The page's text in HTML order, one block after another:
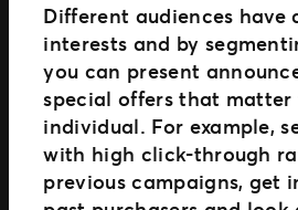
Different audiences have
interests and by
you can present
special offers that matter
individual. For example,
with high click-through
previous campaigns, get